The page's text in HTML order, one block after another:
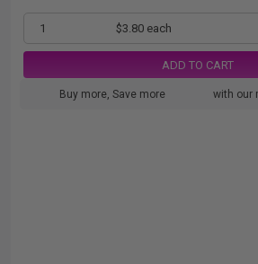
1 $3.80 each
ADD TO CART
Buy more, Save more with our